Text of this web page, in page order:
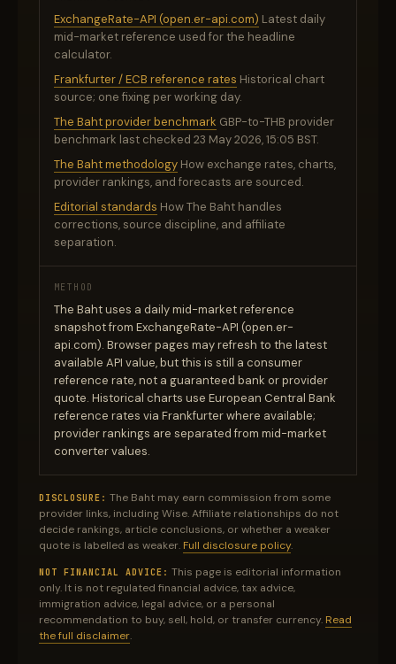
ExchangeRate-API (open.er-api.com) Latest daily
mid-market reference used for the headline
calculator.
Frankfurter / ECB reference rates Historical chart
source; one fixing per working day.
The Baht provider benchmark GBP-to-THB provider
benchmark last checked 23 May 2026, 15:05 BST.
The Baht methodology How exchange rates, charts,
provider rankings, and forecasts are sourced.
Editorial standards How The Baht handles
corrections, source discipline, and affiliate
separation.
METHOD
The Baht uses a daily mid-market reference
snapshot from ExchangeRate-API (open.er-
api.com). Browser pages may refresh to the latest
available API value, but this is still a consumer
reference rate, not a guaranteed bank or provider
quote. Historical charts use European Central Bank
reference rates via Frankfurter where available;
provider rankings are separated from mid-market
converter values.
DISCLOSURE: The Baht may earn commission from some
provider links, including Wise. Affiliate relationships do not
decide rankings, article conclusions, or whether a weaker
quote is labelled as weaker. Full disclosure policy.
NOT FINANCIAL ADVICE: This page is editorial information
only. It is not regulated financial advice, tax advice,
immigration advice, legal advice, or a personal
recommendation to buy, sell, hold, or transfer currency. Read
the full disclaimer.